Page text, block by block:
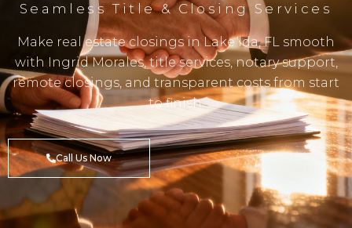
Seamless Title & Closing Services
Make real estate closings in Lake Ida, FL smooth
with Ingrid Morales, title services, notary support,
remote closings, and transparent costs from start
to finish.
Call Us Now